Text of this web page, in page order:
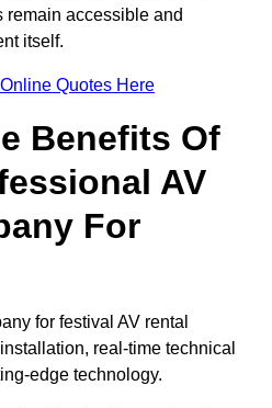
remain accessible and
itself.
Quotes Here
Benefits Of
AV
For
for festival AV rental
real-time technical
edge technology.